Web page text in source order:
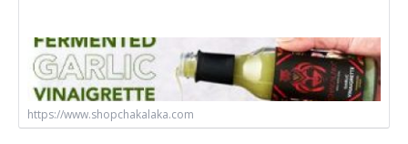
https://www.shopchakalaka.com